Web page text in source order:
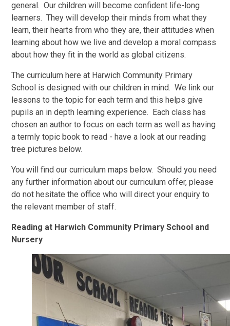
general. Our children will become confident life-long
learners. They will develop their minds from what they
learn, their hearts from who they are, their attitudes when
learning about how we live and develop a moral compass
about how they fit in the world as global citizens.
The curriculum here at Harwich Community Primary
School is designed with our children in mind. We link our
lessons to the topic for each term and this helps give
pupils an in depth learning experience. Each class has
chosen an author to focus on each term as well as having
a termly topic book to read - have a look at our reading
tree pictures below.
You will find our curriculum maps below. Should you need
any further information about our curriculum offer, please
do not hesitate the office who will direct your enquiry to
the relevant member of staff.
Reading at Harwich Community Primary School and
Nursery